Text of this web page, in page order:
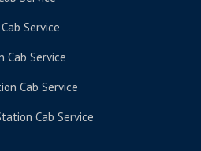
Service
Cab Service
Cab Service
Cab Service